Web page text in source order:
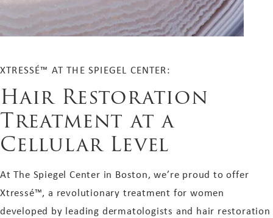
XTRESSÉ™ AT THE SPIEGEL CENTER:
Hair Restoration
Treatment at a
Cellular Level
At The Spiegel Center in Boston, we’re proud to offer
Xtressé™, a revolutionary treatment for women
developed by leading dermatologists and hair restoration